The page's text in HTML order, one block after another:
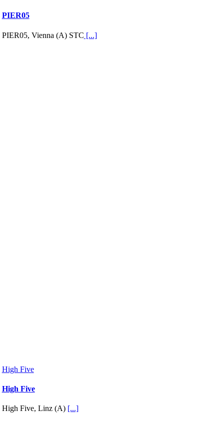
PIER05
PIER05, Vienna (A) STC [...]
High Five
High Five
High Five, Linz (A) [...]